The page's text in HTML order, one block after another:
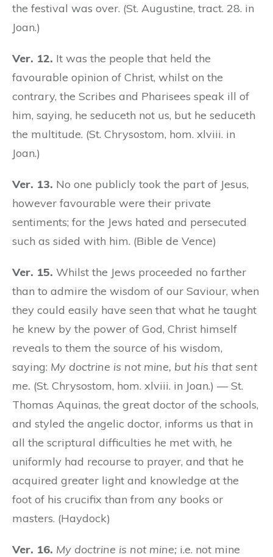
the festival was over. (St. Augustine, tract. 28. in
Joan.)
Ver. 12. It was the people that held the
favourable opinion of Christ, whilst on the
contrary, the Scribes and Pharisees speak ill of
him, saying, he seduceth not us, but he seduceth
the multitude. (St. Chrysostom, hom. xlviii. in
Joan.)
Ver. 13. No one publicly took the part of Jesus,
however favourable were their private
sentiments; for the Jews hated and persecuted
such as sided with him. (Bible de Vence)
Ver. 15. Whilst the Jews proceeded no farther
than to admire the wisdom of our Saviour, when
they could easily have seen that what he taught
he knew by the power of God, Christ himself
reveals to them the source of his wisdom,
saying: My doctrine is not mine, but his that sent
me. (St. Chrysostom, hom. xlviii. in Joan.) — St.
Thomas Aquinas, the great doctor of the schools,
and styled the angelic doctor, informs us that in
all the scriptural difficulties he met with, he
uniformly had recourse to prayer, and that he
acquired greater light and knowledge at the
foot of his crucifix than from any books or
masters. (Haydock)
Ver. 16. My doctrine is not mine; i.e. not mine